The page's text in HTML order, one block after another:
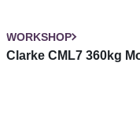
WORKSHOP
Clarke CML7 360kg